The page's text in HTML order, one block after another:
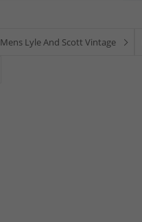
Mens Lyle And Scott Vintage